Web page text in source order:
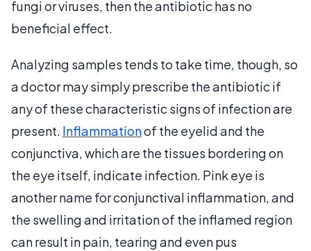
fungi or viruses, then the antibiotic has no
beneficial effect.
Analyzing samples tends to take time, though, so
a doctor may simply prescribe the antibiotic if
any of these characteristic signs of infection are
present. Inflammationof the eyelid and the
conjunctiva, which are the tissues bordering on
the eye itself, indicate infection. Pink eye is
another name for conjunctival inflammation, and
the swelling and irritation of the inflamed region
can result in pain, tearing and even pus